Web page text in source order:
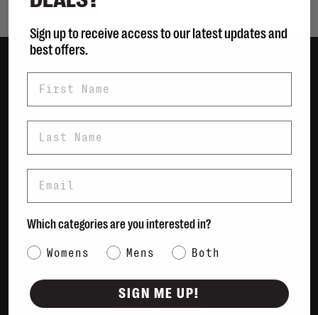
Men
Bags
Payment Methods
Contact Us / FAQs
Newsletter
Terms & conditions
Sign up to receive access to our latest updates and
best offers.
Which categories are you interested in?
Category Interest
Womens Mens Both
SIGN ME UP!